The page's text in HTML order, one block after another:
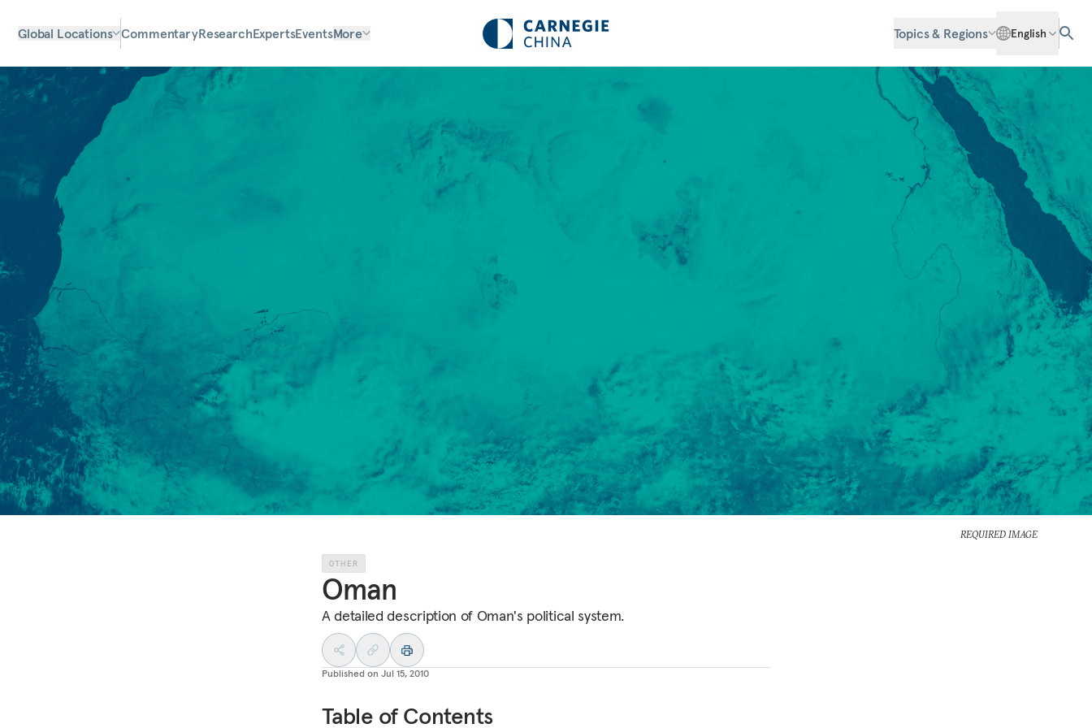
Global Locations CommentaryResearchExpertsEventsMore Topics & Regions English
REQUIRED IMAGE
OTHER
Oman
A detailed description of Oman's political system.
Published on Jul 15, 2010
Table of Contents